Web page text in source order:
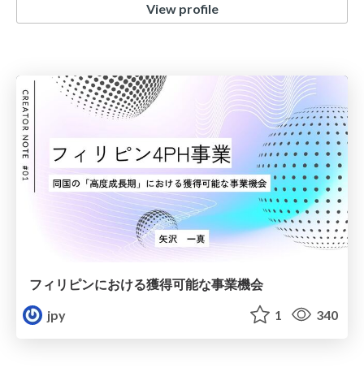
View profile
フィリピンにおける獲得可能な事業機会
jpy
1 340